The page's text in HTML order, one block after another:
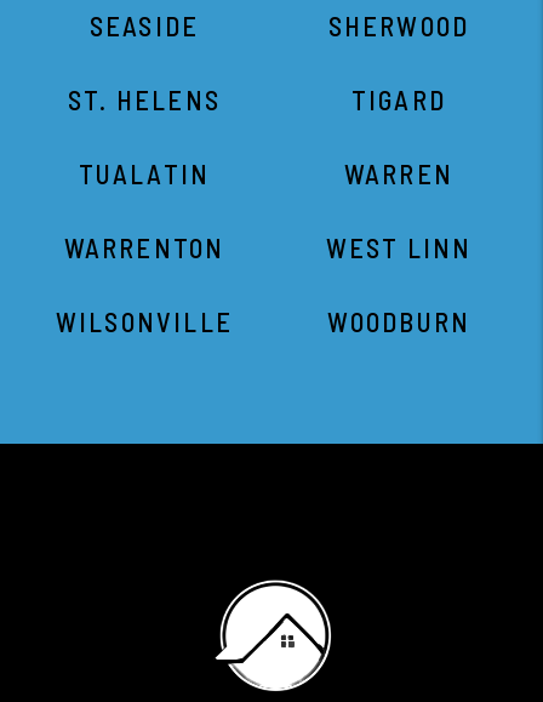
SEASIDE SHERWOOD
ST. HELENS TIGARD
TUALATIN WARREN
WARRENTON WEST LINN
WILSONVILLE WOODBURN